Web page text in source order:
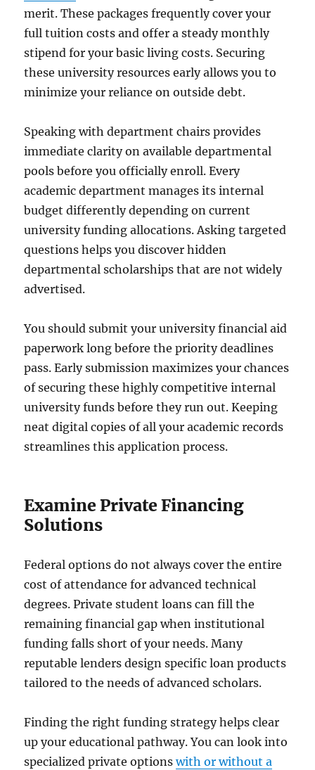
merit. These packages frequently cover your
full tuition costs and offer a steady monthly
stipend for your basic living costs. Securing
these university resources early allows you to
minimize your reliance on outside debt.
Speaking with department chairs provides
immediate clarity on available departmental
pools before you officially enroll. Every
academic department manages its internal
budget differently depending on current
university funding allocations. Asking targeted
questions helps you discover hidden
departmental scholarships that are not widely
advertised.
You should submit your university financial aid
paperwork long before the priority deadlines
pass. Early submission maximizes your chances
of securing these highly competitive internal
university funds before they run out. Keeping
neat digital copies of all your academic records
streamlines this application process.
Examine Private Financing
Solutions
Federal options do not always cover the entire
cost of attendance for advanced technical
degrees. Private student loans can fill the
remaining financial gap when institutional
funding falls short of your needs. Many
reputable lenders design specific loan products
tailored to the needs of advanced scholars.
Finding the right funding strategy helps clear
up your educational pathway. You can look into
specialized private optionswith or without a